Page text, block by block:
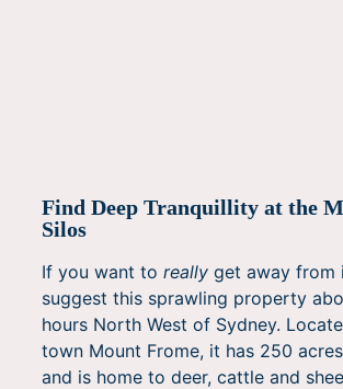
Find Deep Tranquillity at the
Silos
If you want toreallyget away from
suggest this sprawling property
hours North West of Sydney.
town Mount Frome, it has 250
and is home to deer, cattle and